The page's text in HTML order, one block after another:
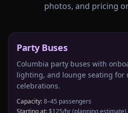
photos, and pricing
Party Buses
Columbia party buses with
lighting, and lounge seating for
celebrations.
Capacity:8–45 passengers
Starting at:$125/hr(planning estimate)